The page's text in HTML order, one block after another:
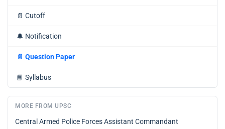
📄 Cutoff
🔔 Notification
📄 Question Paper
📘 Syllabus
MORE FROM UPSC
Central Armed Police Forces Assistant Commandant